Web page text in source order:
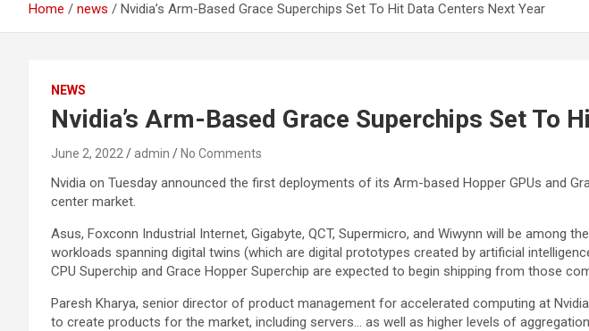
Home news Nvidia’s Arm-Based Grace Superchips Set To Hit Data Centers Next Year
NEWS
Nvidia’s Arm-Based Grace Superchips Set To
June 2, 2022 admin No Comments
Nvidia on Tuesday announced the first deployments of its Arm-based Hopper GPUs and
center market.
Asus, Foxconn Industrial Internet, Gigabyte, QCT, Supermicro, and Wiwynn will be
workloads spanning digital twins (which are digital prototypes created by artificial
CPU Superchip and Grace Hopper Superchip are expected to begin shipping from those
Paresh Kharya, senior director of product management for accelerated computing at
to create products for the market, including servers… as well as higher levels of